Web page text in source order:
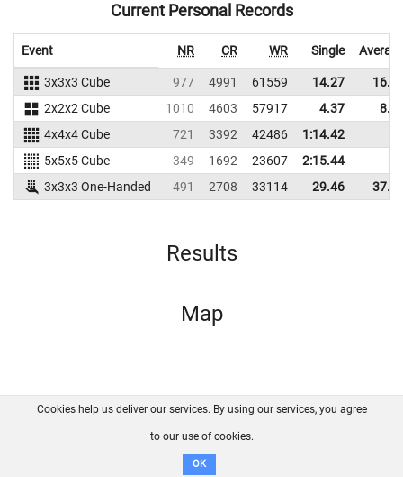
Current Personal Records
Event NR CR WR Single
3x3x3 Cube 977 4991 61559 14.27
2x2x2 Cube
1010 4603 57917 4.37
4x4x4 Cube
721 3392 42486
1:14.42
5x5x5 Cube
349 1692 23607
2:15.44
3x3x3 One-Handed
491 2708 33114 29.46
Results
Map
FAQ Contact GitHub
Disclaimer
Cookies help us deliver our services. By using our services, you agree
to our use of cookies.
OK